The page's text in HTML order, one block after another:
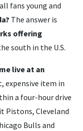
fans young and
The answer is
offering
south in the U.S.
live at an
expensive item in
a four-hour drive
Pistons, Cleveland
Bulls and